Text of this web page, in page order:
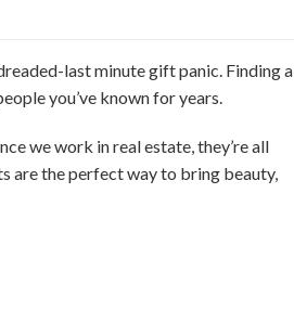
last minute gift panic. Finding a
you’ve known for years.
we work in real estate, they’re all
are the perfect way to bring beauty,